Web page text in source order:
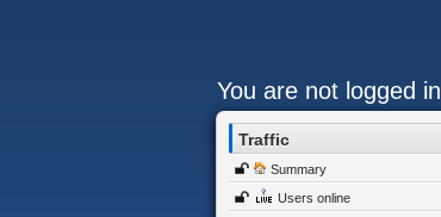
You are not logged in
Traffic
Summary
Users online